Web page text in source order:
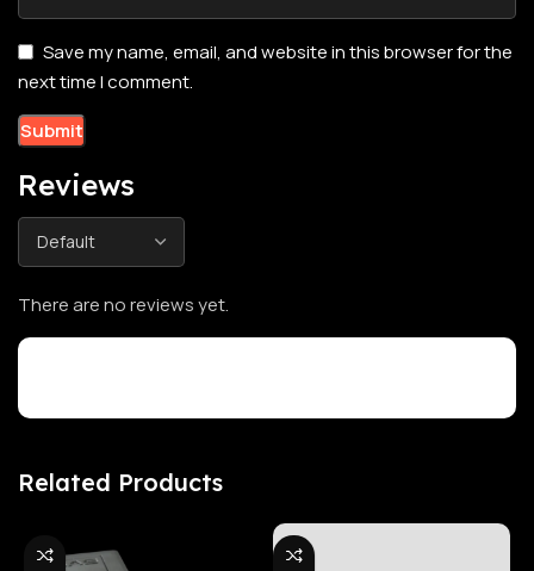
Reviews
There are no reviews yet.
Save my name, email, and website in this browser for the
next time I comment.
Related Products